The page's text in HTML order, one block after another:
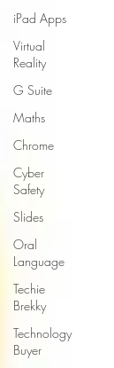
iPad Apps
Virtual
Reality
G Suite
Maths
Chrome
Cyber
Safety
Slides
Oral
Language
Techie
Brekky
Technology
Buyer